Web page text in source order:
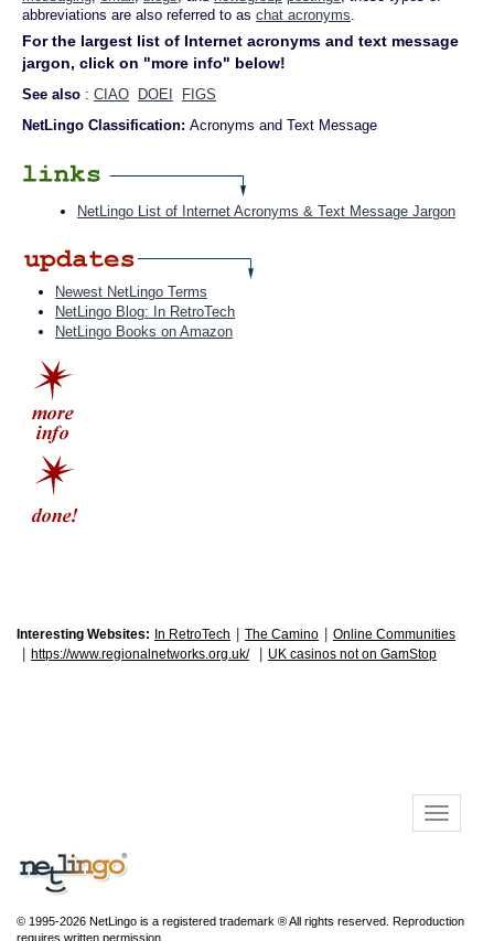
abbreviations are also referred to as chat acronyms.
For the largest list of Internet acronyms and text message
jargon, click on "more info" below!
See also : CIAO DOEI
FIGS
NetLingo Classification: Acronyms and Text Message
NetLingo List of Internet Acronyms & Text Message Jargon
Newest NetLingo Terms
NetLingo Blog: In RetroTech
NetLingo Books on Amazon
Interesting Websites: In RetroTech The Camino Online Communities
https://www.regionalnetworks.org.uk/ UK casinos not on GamStop
© 1995-2026 NetLingo is a registered trademark ® All rights reserved. Reproduction
requires written permission.